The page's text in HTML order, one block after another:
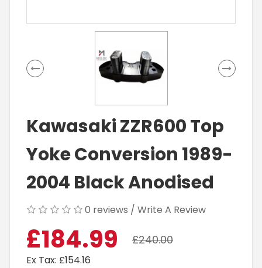
Kawasaki ZZR600 Top
Yoke Conversion 1989-
2004 Black Anodised
0 reviews / Write A Review
£184.99 £240.00
Ex Tax: £154.16